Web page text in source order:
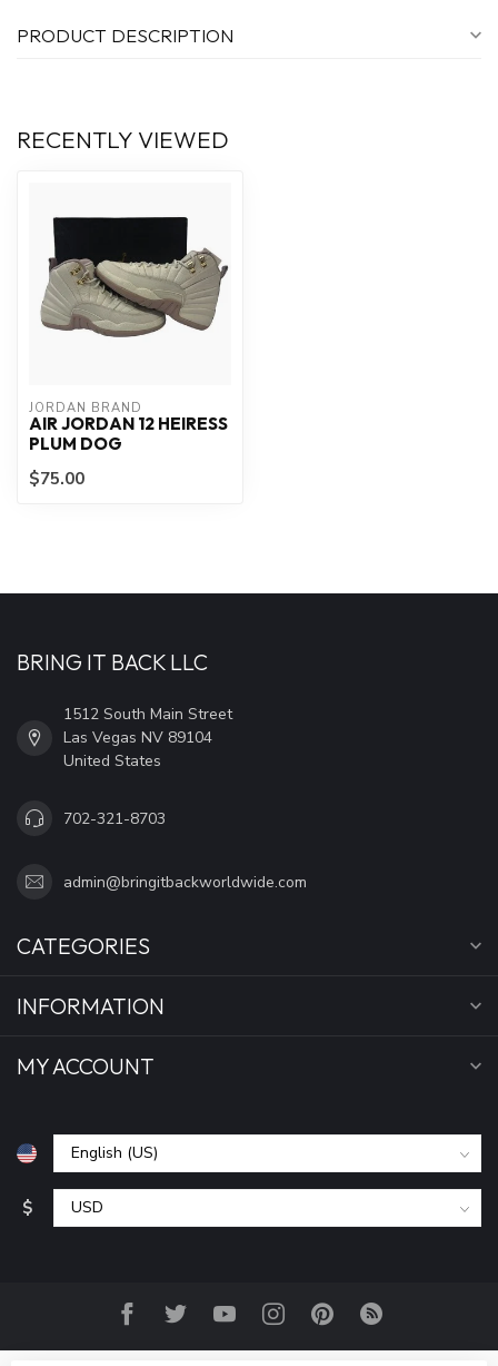
PRODUCT DESCRIPTION
RECENTLY VIEWED
JORDAN BRAND
AIR JORDAN 12 HEIRESS
PLUM DOG
$75.00
BRING IT BACK LLC
1512 South Main Street
Las Vegas NV 89104
United States
702-321-8703
admin@bringitbackworldwide.com
CATEGORIES
INFORMATION
MY ACCOUNT
$